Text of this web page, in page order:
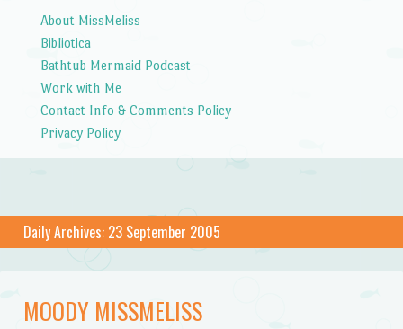
About MissMeliss
Bibliotica
Bathtub Mermaid Podcast
Work with Me
Contact Info & Comments Policy
Privacy Policy
Daily Archives: 23 September 2005
MOODY MISSMELISS